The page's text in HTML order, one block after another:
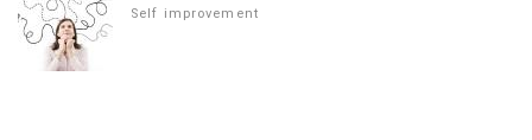
Self improvement